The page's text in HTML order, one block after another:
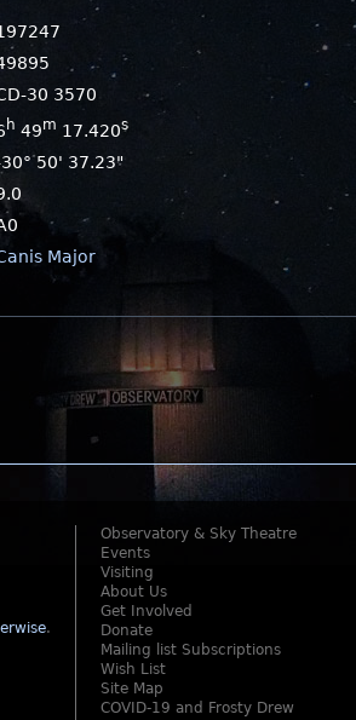
30 3570
h 49m 17.420s
50' 37.23"
Major
.
Observatory & Sky Theatre
Events
Visiting
About Us
Get Involved
Donate
Mailing list Subscriptions
Wish List
Site Map
COVID-19 and Frosty Drew